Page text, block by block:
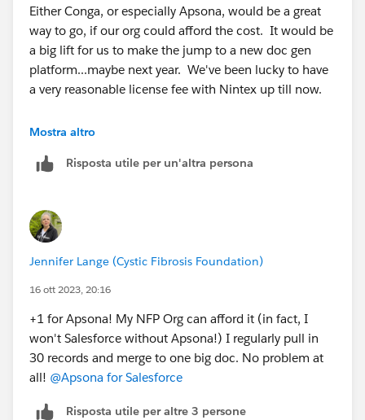
Either Conga, or especially Apsona, would be a great
way to go, if our org could afford the cost. It would be
a big lift for us to make the jump to a new doc gen
platform...maybe next year. We've been lucky to have
a very reasonable license fee with Nintex up till now.
@Dan Hardy
Many thanks for offering, I'll reach out via dm soon.
Mostra altro
Risposta utile per un'altra persona
Jennifer Lange (Cystic Fibrosis Foundation)
16 ott 2023, 20:16
+1 for Apsona! My NFP Org can afford it (in fact, I
won't Salesforce without Apsona!) I regularly pull in
30 records and merge to one big doc. No problem at
all! @Apsona for Salesforce
Risposta utile per altre 3 persone